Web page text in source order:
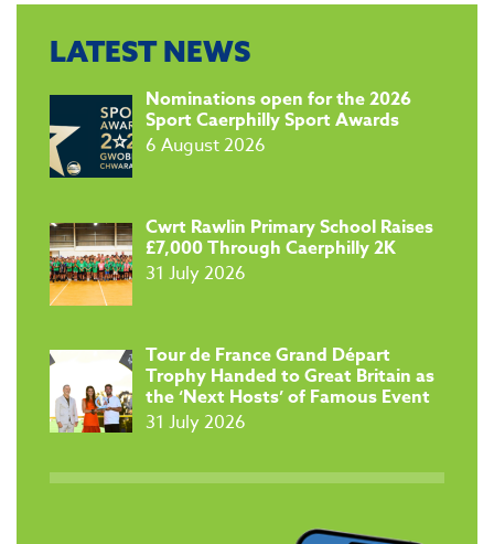
LATEST NEWS
​Nominations open for the 2026
Sport Caerphilly Sport Awards
6 August 2026
​Cwrt Rawlin Primary School Raises
£7,000 Through Caerphilly 2K
31 July 2026
Tour de France Grand Départ
Trophy Handed to Great Britain as
the ‘Next Hosts’ of Famous Event
31 July 2026